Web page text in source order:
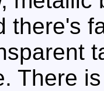
there's
There